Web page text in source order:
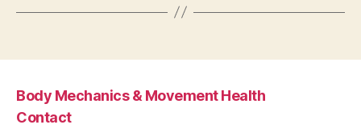
Body Mechanics & Movement Health
Contact